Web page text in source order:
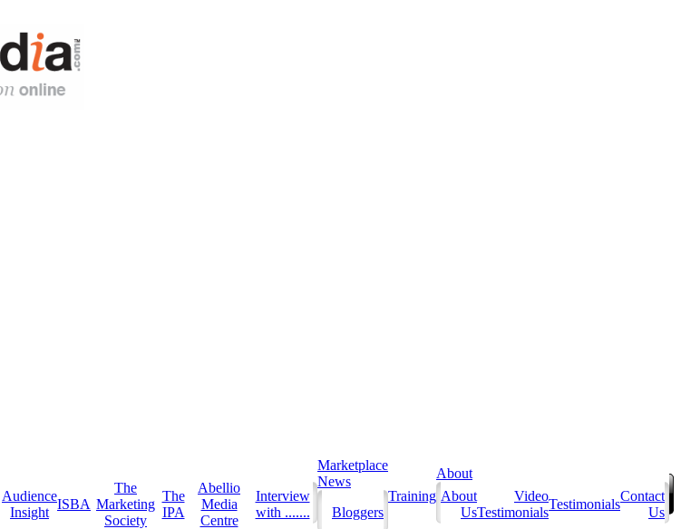
Audience
Insight
ISBA
The
Marketing
Society
The
IPA
Abellio
Media
Centre
Interview
with .......
Marketplace
News
Bloggers
Training
About
About
Us
Video
Testimonials
Testimonials
Contact
Us